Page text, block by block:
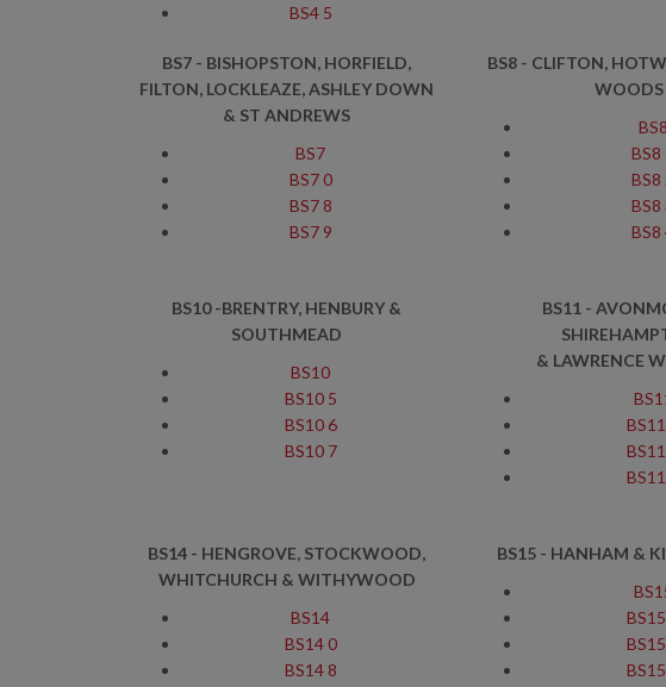
BS4 5
BS7 - BISHOPSTON, HORFIELD,
FILTON, LOCKLEAZE, ASHLEY DOWN
& ST ANDREWS
BS7
BS7 0
BS7 8
BS7 9
BS8 - CLIFTON,
WOODS
BS8
BS8
BS8
BS8
BS8
BS10 -BRENTRY, HENBURY &
SOUTHMEAD
BS10
BS10 5
BS10 6
BS10 7
BS11 -
& LAWRENCE
BS14 - HENGROVE, STOCKWOOD,
WHITCHURCH & WITHYWOOD
BS14
BS14 0
BS14 8
BS15 - HANHAM &